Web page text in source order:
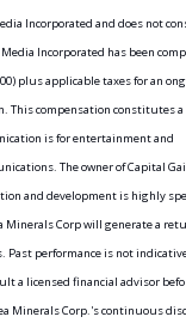
Incorporated and does not
Incorporated has been
plus applicable taxes for an
This compensation constitutes a
is for entertainment and
The owner of Capital
and development is highly
Minerals Corp will generate a
performance is not
a licensed financial advisor
Minerals Corp.'s continuous